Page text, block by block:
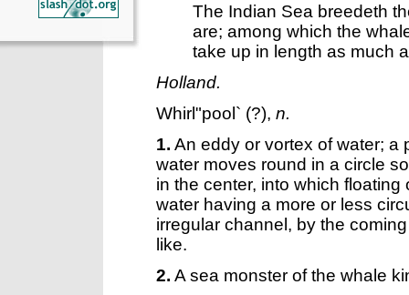
The Indian Sea breedeth
are; among which the
take up in length as much
Holland.
Whirl"pool` (?), n.
1. An eddy or vortex of water; a
water moves round in a circle
in the center, into which
water having a more or less
irregular channel, by the
like.
2. A sea monster of the whale